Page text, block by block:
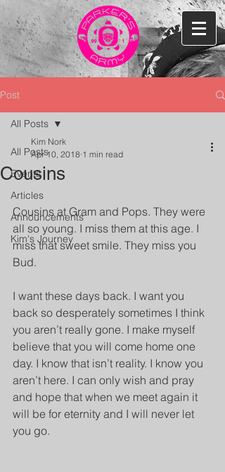
Post
All Posts
Events
Articles
Announcements
Kim's Journey
All Posts
Cousins
Kim Nork
Apr 10, 2018 1 min read
Cousins at Gram and Pops. They were
all so young. I miss them at this age. I
miss that sweet smile. They miss you
Bud.
I want these days back. I want you
back so desperately sometimes I think
you aren’t really gone. I make myself
believe that you will come home one
day. I know that isn’t reality. I know you
aren’t here. I can only wish and pray
and hope that when we meet again it
will be for eternity and I will never let
you go.